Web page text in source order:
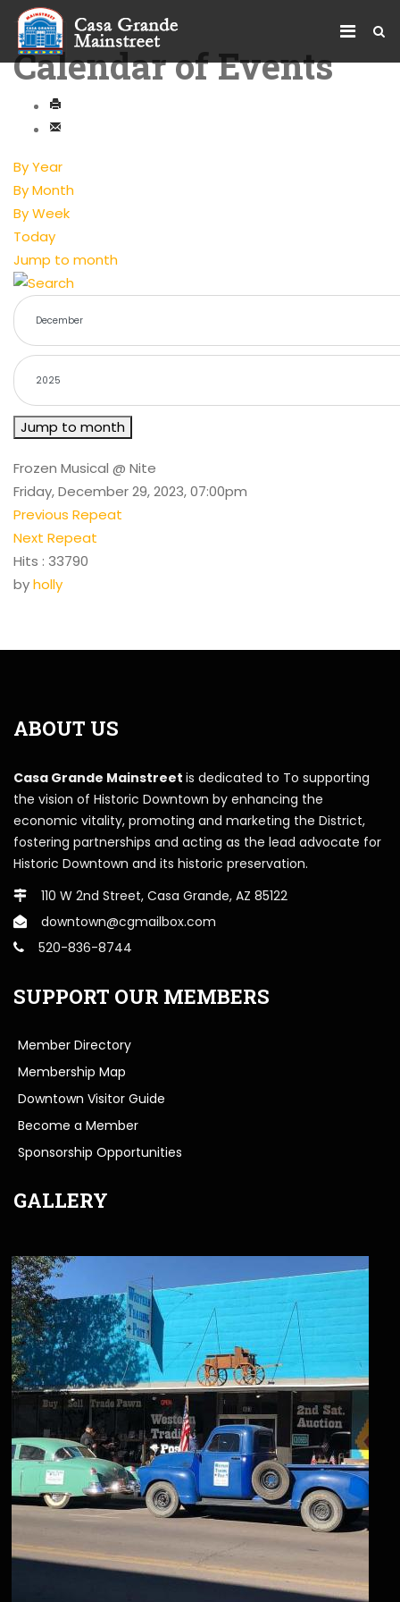
Calendar of Events
By Year
By Month
By Week
Today
Jump to month
Jump to month
Frozen Musical @ Nite
Friday, December 29, 2023, 07:00pm
Previous Repeat
Next Repeat
Hits : 33790
byholly
ABOUT US
Casa Grande Mainstreet is dedicated to To supporting
the vision of Historic Downtown by enhancing the
economic vitality, promoting and marketing the District,
fostering partnerships and acting as the lead advocate for
Historic Downtown and its historic preservation.
110 W 2nd Street, Casa Grande, AZ 85122
downtown@cgmailbox.com
520-836-8744
SUPPORT OUR MEMBERS
Member Directory
Membership Map
Downtown Visitor Guide
Become a Member
Sponsorship Opportunities
GALLERY